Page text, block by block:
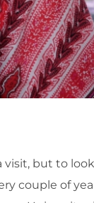
but to
couple of